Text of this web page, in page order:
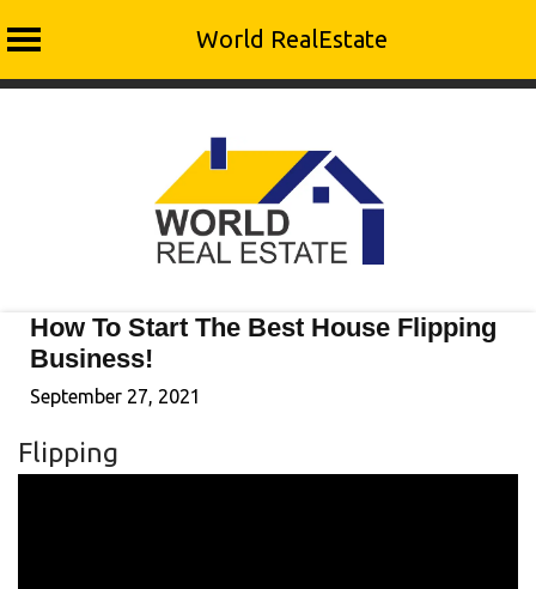
World RealEstate
How To Start The Best House Flipping
Business!
September 27, 2021
Flipping